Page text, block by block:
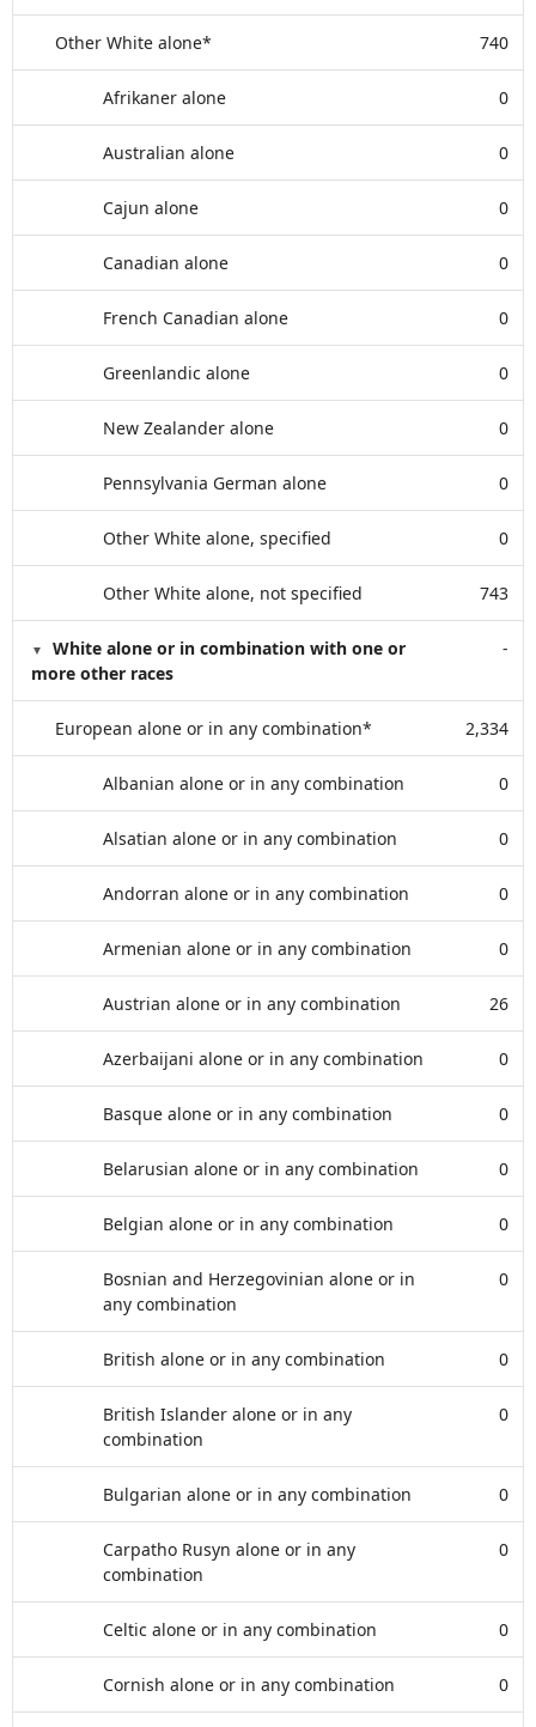
Other White alone* 740
Afrikaner alone 0
Australian alone 0
Cajun alone 0
Canadian alone 0
French Canadian alone 0
Greenlandic alone 0
New Zealander alone 0
Pennsylvania German alone 0
Other White alone, specified 0
Other White alone, not specified 743
White alone or in combination with one or
more other races
-
European alone or in any combination* 2,334
Albanian alone or in any combination 0
Alsatian alone or in any combination 0
Andorran alone or in any combination 0
Armenian alone or in any combination 0
Austrian alone or in any combination 26
Azerbaijani alone or in any combination 0
Basque alone or in any combination 0
Belarusian alone or in any combination 0
Belgian alone or in any combination 0
Bosnian and Herzegovinian alone or in
any combination
0
British alone or in any combination 0
British Islander alone or in any
combination
0
Bulgarian alone or in any combination 0
Carpatho Rusyn alone or in any
combination
0
Celtic alone or in any combination 0
Cornish alone or in any combination 0